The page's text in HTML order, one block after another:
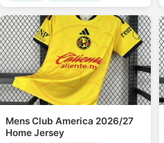
Mens Club America 2026/27
Home Jersey